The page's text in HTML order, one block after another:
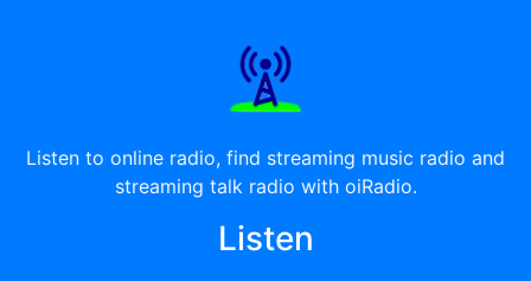
Listen to online radio, find streaming music radio and
streaming talk radio with oiRadio.
Listen